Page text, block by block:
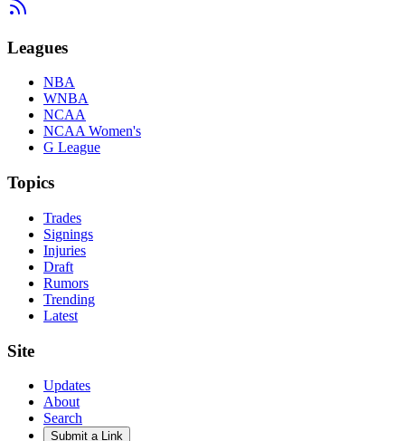
Leagues
NBA
WNBA
NCAA
NCAA Women's
G League
Topics
Trades
Signings
Injuries
Draft
Rumors
Trending
Latest
Site
Updates
About
Search
Submit a Link